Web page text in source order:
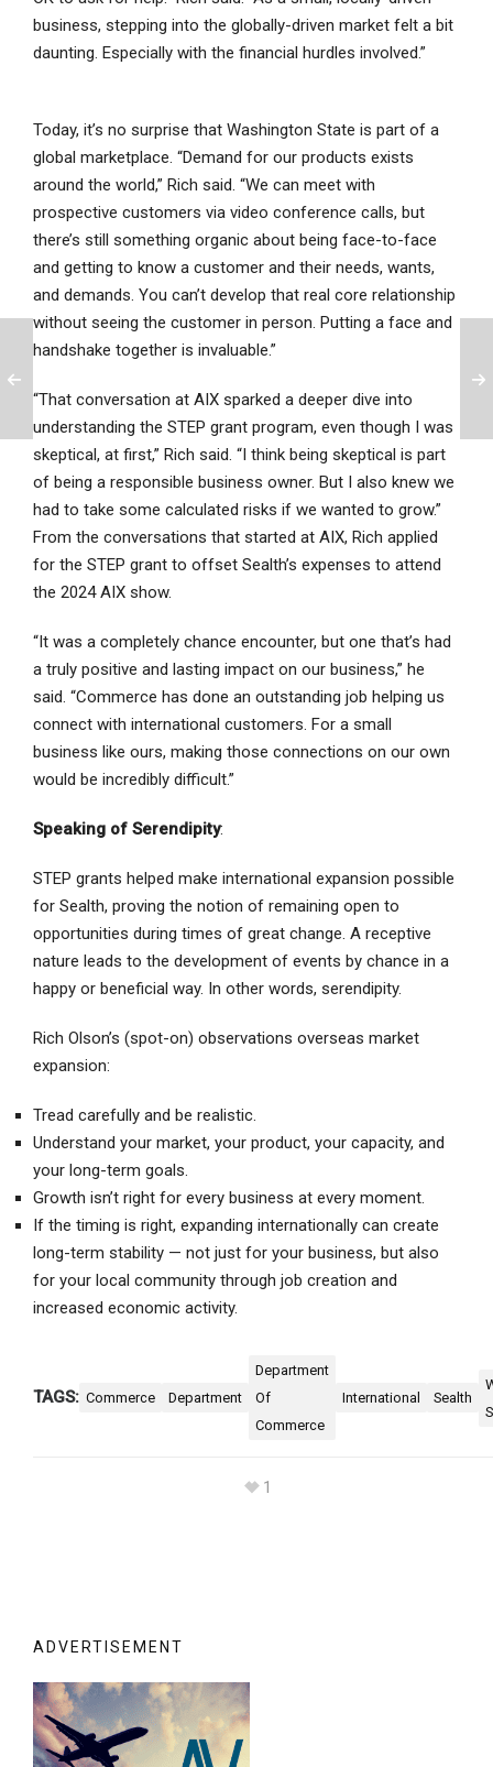
business, stepping into the globally-driven market felt a bit
daunting. Especially with the financial hurdles involved.”
Today, it’s no surprise that Washington State is part of a
global marketplace. “Demand for our products exists
around the world,” Rich said. “We can meet with
prospective customers via video conference calls, but
there’s still something organic about being face-to-face
and getting to know a customer and their needs, wants,
and demands. You can’t develop that real core relationship
without seeing the customer in person. Putting a face and
handshake together is invaluable.”
“That conversation at AIX sparked a deeper dive into
understanding the STEP grant program, even though I was
skeptical, at first,” Rich said. “I think being skeptical is part
of being a responsible business owner. But I also knew we
had to take some calculated risks if we wanted to grow.”
From the conversations that started at AIX, Rich applied
for the STEP grant to offset Sealth’s expenses to attend
the 2024 AIX show.
“It was a completely chance encounter, but one that’s had
a truly positive and lasting impact on our business,” he
said. “Commerce has done an outstanding job helping us
connect with international customers. For a small
business like ours, making those connections on our own
would be incredibly difficult.”
Speaking of Serendipity:
STEP grants helped make international expansion possible
for Sealth, proving the notion of remaining open to
opportunities during times of great change. A receptive
nature leads to the development of events by chance in a
happy or beneficial way. In other words, serendipity.
Rich Olson’s (spot-on) observations overseas market
expansion:
Tread carefully and be realistic.
Understand your market, your product, your capacity, and
your long-term goals.
Growth isn’t right for every business at every moment.
If the timing is right, expanding internationally can create
long-term stability — not just for your business, but also
for your local community through job creation and
increased economic activity.
TAGS: Commerce Department
Department
Of
Commerce
International Sealth
1
ADVERTISEMENT